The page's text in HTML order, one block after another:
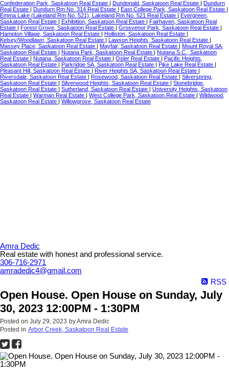
Confederation Park, Saskatoon Real Estate
Dundonald, Saskatoon Real Estate
Dundurn
Real Estate
Dundurn Rm No. 314 Real Estate East College Park, Saskatoon Real Estate
Emma Lake (Lakeland Rm No. 521), Lakeland Rm No. 521 Real Estate
Evergreen,
Saskatoon Real Estate
Exhibition, Saskatoon Real Estate
Fairhaven, Saskatoon Real
Estate
Forest Grove, Saskatoon Real Estate Grosvenor Park, Saskatoon Real Estate
Hampton Village, Saskatoon Real Estate
Holliston, Saskatoon Real Estate
Kelsey/Woodlawn, Saskatoon Real Estate
Lawson Heights, Saskatoon Real Estate
Massey Place, Saskatoon Real Estate
Mayfair, Saskatoon Real Estate
Mount Royal SA,
Saskatoon Real Estate
Nutana Park, Saskatoon Real Estate
Nutana S.C., Saskatoon
Real Estate
Nutana, Saskatoon Real Estate Osler Real Estate
Pacific Heights,
Saskatoon Real Estate
Parkridge SA, Saskatoon Real Estate Pike Lake Real Estate
Pleasant Hill, Saskatoon Real Estate
River Heights SA, Saskatoon Real Estate
Riversdale, Saskatoon Real Estate
Rosewood, Saskatoon Real Estate
Silverspring,
Saskatoon Real Estate
Silverwood Heights, Saskatoon Real Estate
Stonebridge,
Saskatoon Real Estate
Sutherland, Saskatoon Real Estate
University Heights, Saskatoon
Real Estate
Warman Real Estate West College Park, Saskatoon Real Estate
Wildwood,
Saskatoon Real Estate
Willowgrove, Saskatoon Real Estate
Amra Dedic
Real estate with honest and professional service.
306-716-2971
amradedic4@gmail.com
RSS
Open House. Open House on Sunday, July
30, 2023 12:00PM - 1:30PM
Posted on July 29, 2023 byAmra Dedic
Posted in Arbor Creek, Saskatoon Real Estate